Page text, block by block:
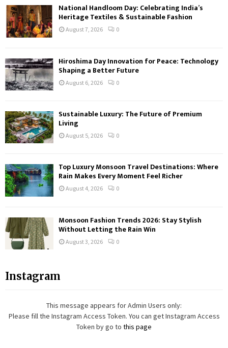
National Handloom Day: Celebrating India’s
Heritage Textiles & Sustainable Fashion
August 7, 2026 0
Hiroshima Day Innovation for Peace: Technology
Shaping a Better Future
August 6, 2026 0
Sustainable Luxury: The Future of Premium
Living
August 5, 2026 0
Top Luxury Monsoon Travel Destinations: Where
Rain Makes Every Moment Feel Richer
August 4, 2026 0
Monsoon Fashion Trends 2026: Stay Stylish
Without Letting the Rain Win
August 3, 2026 0
Instagram
This message appears for Admin Users only:
Please fill the Instagram Access Token. You can get Instagram Access
Token by go to this page